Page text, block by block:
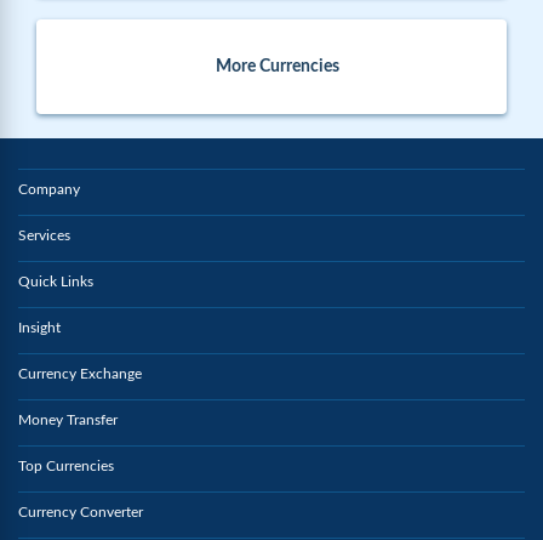
More Currencies
Company
Services
Quick Links
Insight
Currency Exchange
Money Transfer
Top Currencies
Currency Converter